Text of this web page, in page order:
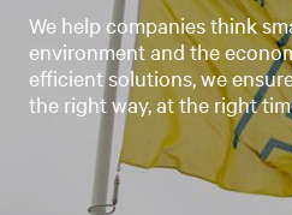
We help companies think
environment and the
efficient solutions, we
the right way, at the right